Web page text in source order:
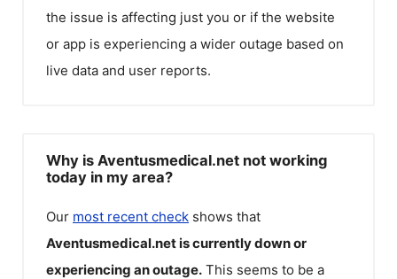
the issue is affecting just you or if the website
or app is experiencing a wider outage based on
live data and user reports.
Why is Aventusmedical.net not working
today in my area?
Our most recent check shows that
Aventusmedical.netis currently down or
experiencing an outage. This seems to be a